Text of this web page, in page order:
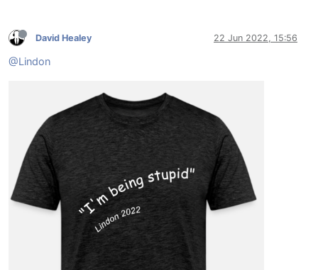
David Healey 22 Jun 2022, 15:56
@Lindon